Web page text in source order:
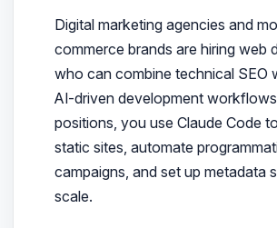
Digital marketing agencies and
commerce brands are hiring web
who can combine technical SEO
AI-driven development
positions, you use Claude Code
static sites, automate
campaigns, and set up metadata
scale.